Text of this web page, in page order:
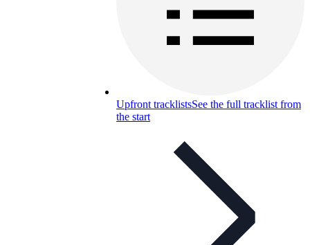
Upfront tracklistsSee the full tracklist from
the start